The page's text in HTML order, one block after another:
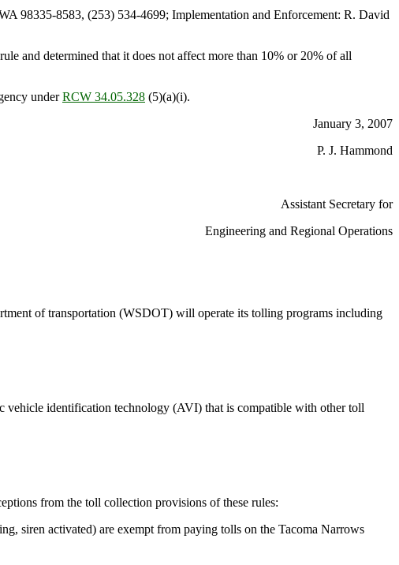
98335-8583, (253) 534-4699; Implementation and Enforcement: R. David
and determined that it does not affect more than 10% or 20% of all
underRCW 34.05.328 (5)(a)(i).
January 3, 2007
P. J. Hammond
Assistant Secretary for
Engineering and Regional Operations
of transportation (WSDOT) will operate its tolling programs including
vehicle identification technology (AVI) that is compatible with other toll
from the toll collection provisions of these rules:
siren activated) are exempt from paying tolls on the Tacoma Narrows